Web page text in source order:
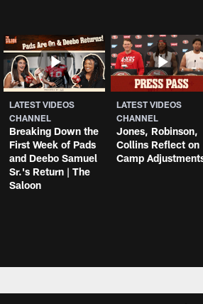
LATEST VIDEOS
CHANNEL
Breaking Down the
First Week of Pads
and Deebo Samuel
Sr.'s Return | The
Saloon
LATEST VIDEOS
CHANNEL
Jones, Robinson,
Collins Reflect on
Camp